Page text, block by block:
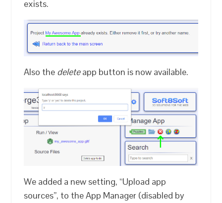
exists.
Also the deleteapp button is now available.
We added a new setting, “Upload app
sources”, to the App Manager (disabled by